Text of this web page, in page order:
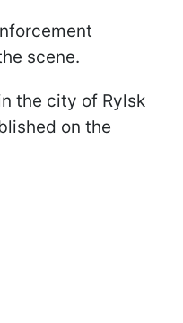
scene.
the city of Rylsk
on the